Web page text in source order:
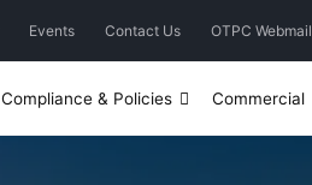
Events Contact Us OTPC Webmail
& Policies Commercial